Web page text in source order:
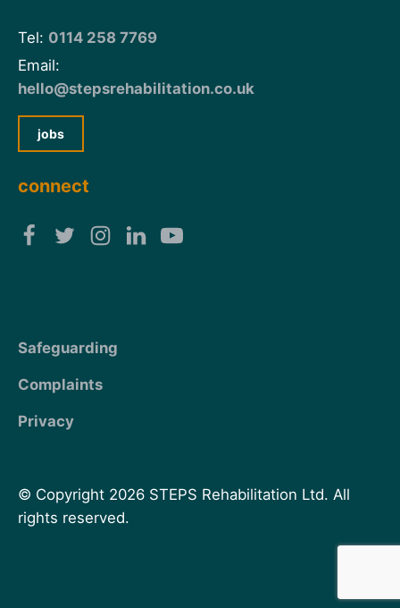
Tel: 0114 258 7769
Email:
hello@stepsrehabilitation.co.uk
jobs
connect
Safeguarding
Complaints
Privacy
© Copyright 2026 STEPS Rehabilitation Ltd. All
rights reserved.